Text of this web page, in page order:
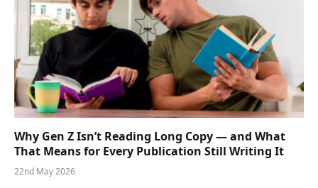
Why Gen Z Isn’t Reading Long Copy — and What
That Means for Every Publication Still Writing It
22nd May 2026